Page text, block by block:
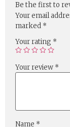
Be the first to
Your email
marked *
Your rating *
Your review *
Name *